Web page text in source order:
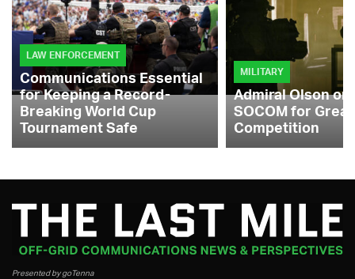
LAW ENFORCEMENT
Communications Essential
for Keeping a Record-
Breaking World Cup
Tournament Safe
MILITARY
Admiral Olson
SOCOM for
Competition
Presented by goTenna